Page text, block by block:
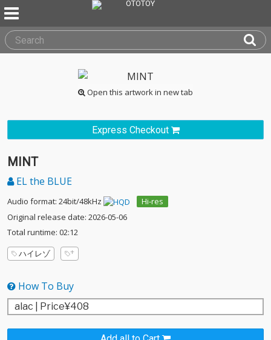
Open this artwork in new tab
Express Checkout
MINT
EL the BLUE
Audio format: 24bit/48kHz
Hi-res
Original release date: 2026-05-06
Total runtime: 02:12
ハイレゾ
How To Buy